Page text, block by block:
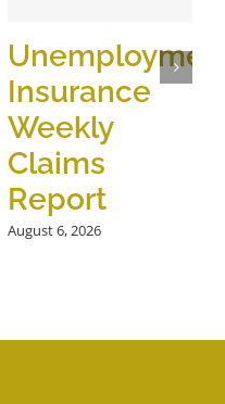
Insurance
Weekly
Claims
Report
August 6, 2026